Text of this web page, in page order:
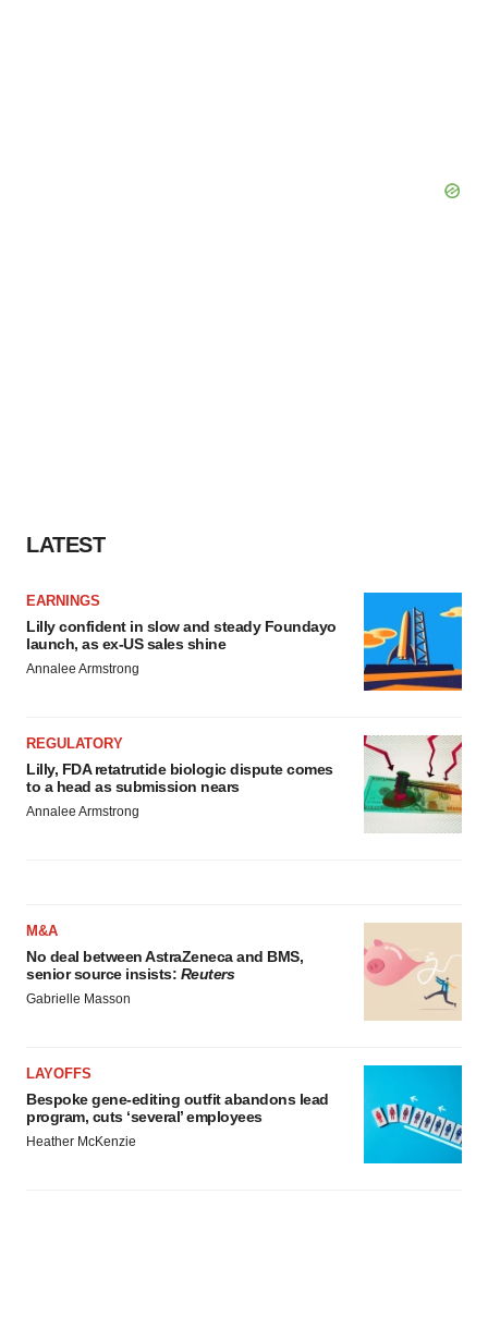
LATEST
EARNINGS
Lilly confident in slow and steady Foundayo
launch, as ex-US sales shine
Annalee Armstrong
REGULATORY
Lilly, FDA retatrutide biologic dispute comes
to a head as submission nears
Annalee Armstrong
M&A
No deal between AstraZeneca and BMS,
senior source insists: Reuters
Gabrielle Masson
LAYOFFS
Bespoke gene-editing outfit abandons lead
program, cuts ‘several’ employees
Heather McKenzie